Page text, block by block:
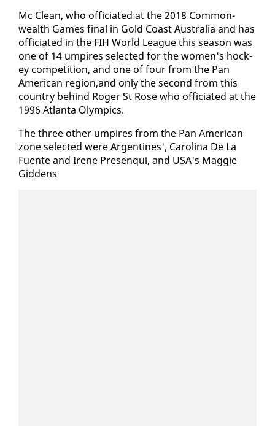
Mc Clean, who of­fi­ci­at­ed at the 2018 Com­mon­
wealth Games fi­nal in Gold Coast Aus­tralia and has
of­fi­ci­at­ed in the FIH World League this sea­son was
one of 14 um­pires se­lect­ed for the women's hock­
ey com­pe­ti­tion, and one of four from the Pan
Amer­i­can re­gion,and on­ly the sec­ond from this
coun­try be­hind Roger St Rose who of­fi­ci­at­ed at the
1996 At­lanta Olympics.
The three oth­er um­pires from the Pan Amer­i­can
zone se­lect­ed were Ar­gen­tines', Car­oli­na De La
Fuente and Irene Pre­sen­qui, and USA's Mag­gie
Gid­dens